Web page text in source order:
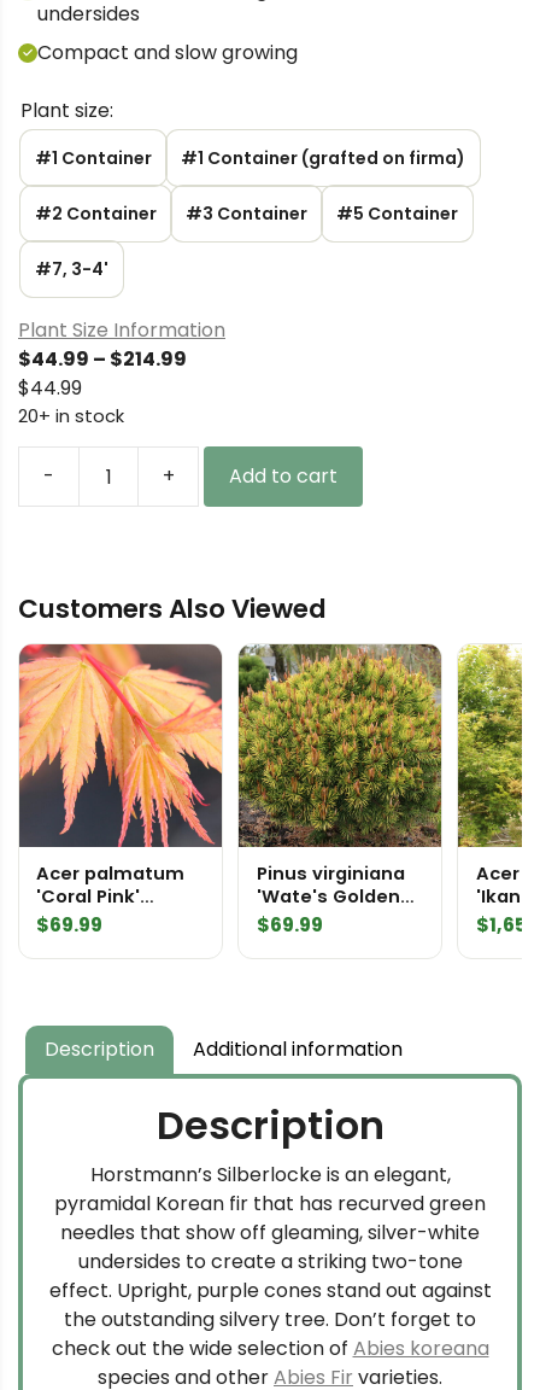
undersides
Compact and slow growing
Plant size:
#1 Container #1 Container (grafted on firma)
#2 Container #3 Container #5 Container
#7, 3-4'
Plant Size Information
$44.99 – $214.99
through
$214.99
$44.99
20+ in stock
-
Abies
Korean
quantity
+ Add to cart
Customers Also Viewed
Acer palmatum
'Coral Pink'
Japanese Maple
$69.99
Pinus virginiana
'Wate's Golden
Broom' Virginia
$69.99
Acer
2360
$
Description Additional information
Description
Horstmann’s Silberlocke is an elegant,
pyramidal Korean fir that has recurved green
needles that show off gleaming, silver-white
undersides to create a striking two-tone
effect. Upright, purple cones stand out against
the outstanding silvery tree. Don’t forget to
check out the wide selection of Abies koreana
species and otherAbies Fir varieties.